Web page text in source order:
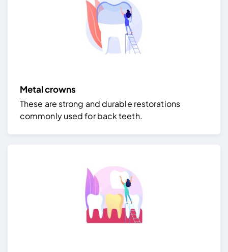
Metal crowns
These are strong and durable restorations
commonly used for back teeth.